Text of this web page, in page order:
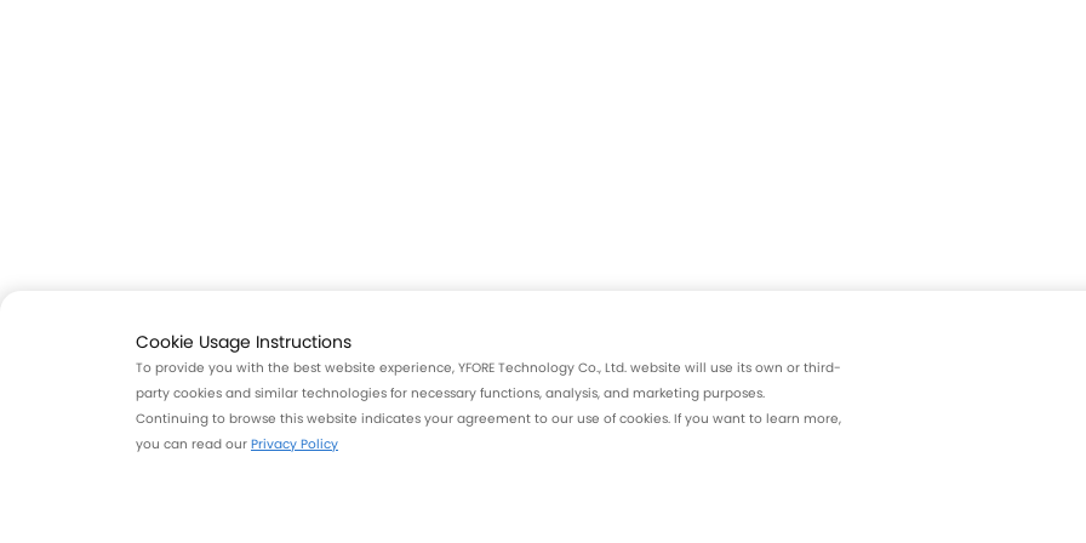
Cookie Usage Instructions
To provide you with the best website experience, YFORE Technology Co., Ltd. website will use its own or third-
party cookies and similar technologies for necessary functions, analysis, and marketing purposes.
Continuing to browse this website indicates your agreement to our use of cookies. If you want to learn more,
you can read our Privacy Policy